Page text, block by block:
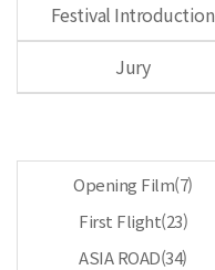
Festival Introduction
Jury
Opening Film(7)
First Flight(23)
ASIA ROAD(34)